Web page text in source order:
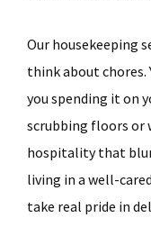
Our housekeeping
think about chores.
you spending it on
scrubbing floors or
hospitality that
living in a well-
take real pride in